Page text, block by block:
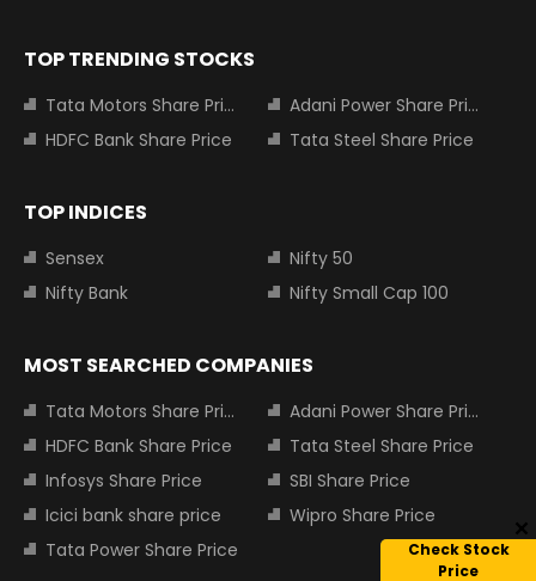
Check Stock
Price
TOP TRENDING STOCKS
Tata Motors Share Price
Adani Power Share Price
HDFC Bank Share Price
Tata Steel Share Price
TOP INDICES
Sensex
Nifty 50
Nifty Bank
Nifty Small Cap 100
MOST SEARCHED COMPANIES
Tata Motors Share Price
Adani Power Share Price
HDFC Bank Share Price
Tata Steel Share Price
Infosys Share Price
SBI Share Price
Icici bank share price
Wipro Share Price
Tata Power Share Price